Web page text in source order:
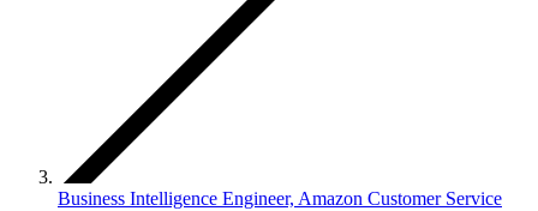
Business Intelligence Engineer, Amazon Customer Service